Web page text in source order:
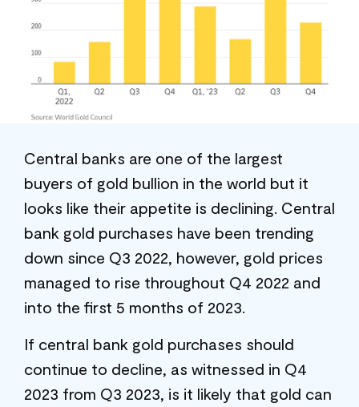
Central banks are one of the largest
buyers of gold bullion in the world but it
looks like their appetite is declining. Central
bank gold purchases have been trending
down since Q3 2022, however, gold prices
managed to rise throughout Q4 2022 and
into the first 5 months of 2023.
If central bank gold purchases should
continue to decline, as witnessed in Q4
2023 from Q3 2023, is it likely that gold can